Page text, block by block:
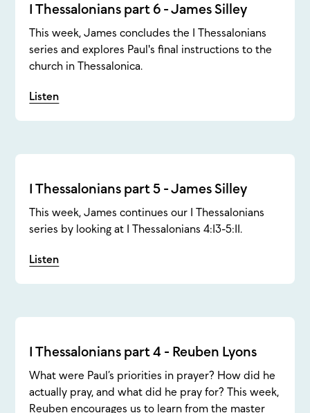
1 Thessalonians part 6 - James Silley
This week, James concludes the 1 Thessalonians
series and explores Paul's final instructions to the
church in Thessalonica.
Listen
1 Thessalonians part 5 - James Silley
This week, James continues our 1 Thessalonians
series by looking at 1 Thessalonians 4:13-5:11.
Listen
1 Thessalonians part 4 - Reuben Lyons
What were Paul’s priorities in prayer? How did he
actually pray, and what did he pray for? This week,
Reuben encourages us to learn from the master